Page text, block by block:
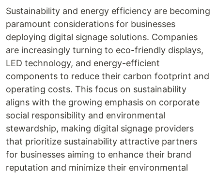
Sustainability and energy efficiency are becoming
paramount considerations for businesses
deploying digital signage solutions. Companies
are increasingly turning to eco-friendly displays,
LED technology, and energy-efficient
components to reduce their carbon footprint and
operating costs. This focus on sustainability
aligns with the growing emphasis on corporate
social responsibility and environmental
stewardship, making digital signage providers
that prioritize sustainability attractive partners
for businesses aiming to enhance their brand
reputation and minimize their environmental